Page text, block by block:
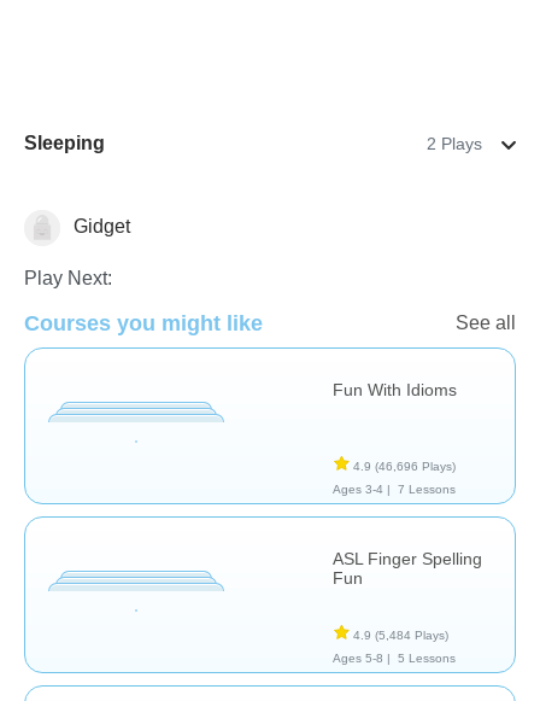
Sleeping 2 Plays
Early Intervention
Gidget
Play Next:
Courses you might like See all
Fun With Idioms
4.9 (46,696 Plays)
Ages 3-4 |
7 Lessons
ASL Finger Spelling
Fun
4.9 (5,484 Plays)
Ages 5-8 |
5 Lessons